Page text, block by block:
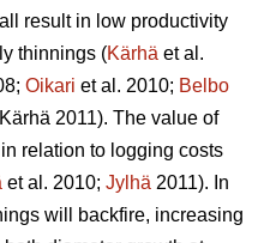
result in low productivity
thinnings (Kärhä et al.
Oikari et al. 2010; Belbo
2011). The value of
relation to logging costs
et al. 2010; Jylhä 2011). In
will backfire, increasing